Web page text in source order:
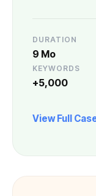
DURATION
9 Mo
KEYWORDS
+5,000
View Full